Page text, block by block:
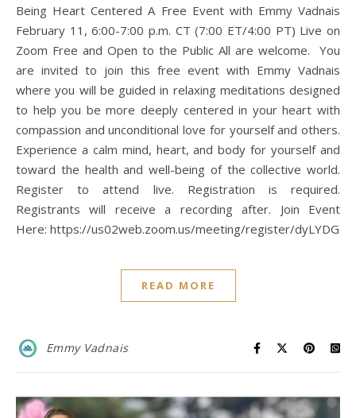
Being Heart Centered A Free Event with Emmy Vadnais
February 11, 6:00-7:00 p.m. CT (7:00 ET/4:00 PT) Live on
Zoom Free and Open to the Public All are welcome. You
are invited to join this free event with Emmy Vadnais
where you will be guided in relaxing meditations designed
to help you be more deeply centered in your heart with
compassion and unconditional love for yourself and others.
Experience a calm mind, heart, and body for yourself and
toward the health and well-being of the collective world.
Register to attend live. Registration is required.
Registrants will receive a recording after. Join Event
Here: https://us02web.zoom.us/meeting/register/
READ MORE
Emmy Vadnais